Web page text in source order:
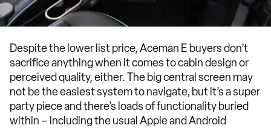
Despite the lower list price, Aceman E buyers don’t
sacrifice anything when it comes to cabin design or
perceived quality, either. The big central screen may
not be the easiest system to navigate, but it’s a super
party piece and there’s loads of functionality buried
within – including the usual Apple and Android